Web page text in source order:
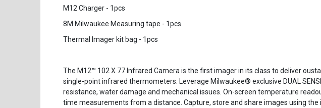
M12 Charger - 1pcs
8M Milwaukee Measuring tape - 1pcs
Thermal Imager kit bag - 1pcs
The M12™ 102 X 77 Infrared Camera is the first imager in its class to deliver
single-point infrared thermometers. Leverage Milwaukee® exclusive DUAL
resistance, water damage and mechanical issues. On-screen temperature
time measurements from a distance. Capture, store and share images using the